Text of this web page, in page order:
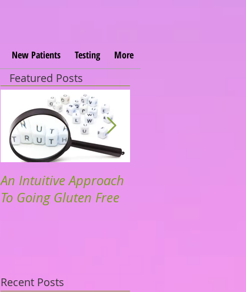
New Patients Testing More
Featured Posts
An Intuitive Approach
To Going Gluten Free
Recent Posts